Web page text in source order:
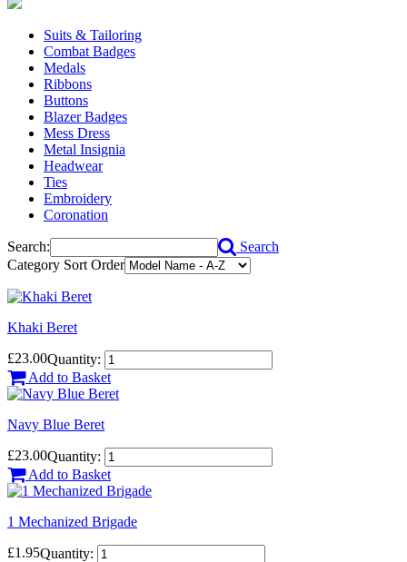
Suits & Tailoring
Combat Badges
Medals
Ribbons
Buttons
Blazer Badges
Mess Dress
Metal Insignia
Headwear
Ties
Embroidery
Coronation
Search:
Search
Category Sort Order
Khaki Beret
£23.00Quantity:
Add to Basket
Navy Blue Beret
£23.00Quantity:
Add to Basket
1 Mechanized Brigade
£1.95Quantity: